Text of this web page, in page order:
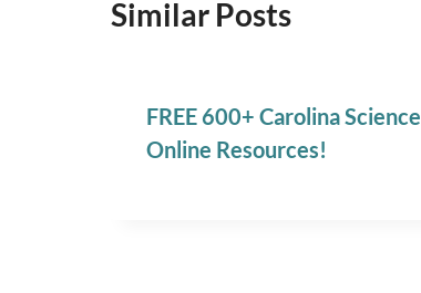
Similar Posts
FREE 600+ Carolina Science
Online Resources!